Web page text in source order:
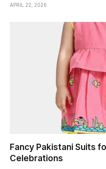
APRIL 22, 2026
Fancy Pakistani Suits
Celebrations